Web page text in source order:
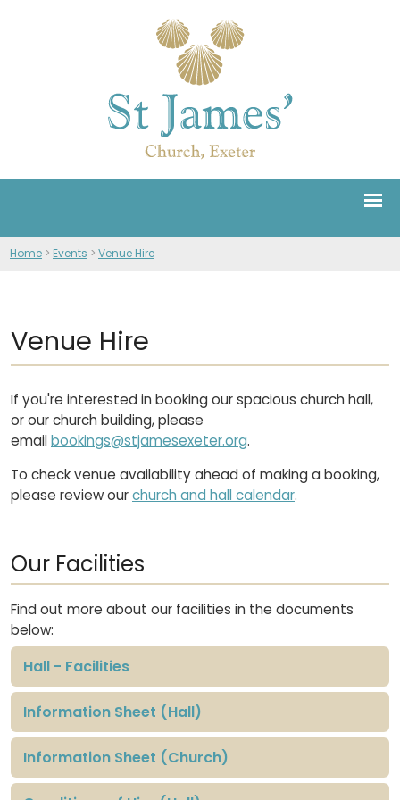
Home > Events > Venue Hire
Venue Hire
If you're interested in booking our spacious church hall,
or our church building, please
email bookings@stjamesexeter.org.
To check venue availability ahead of making a booking,
please review ourchurch and hall calendar.
Our Facilities
Find out more about our facilities in the documents
below:
Hall - Facilities
Information Sheet (Hall)
Information Sheet (Church)